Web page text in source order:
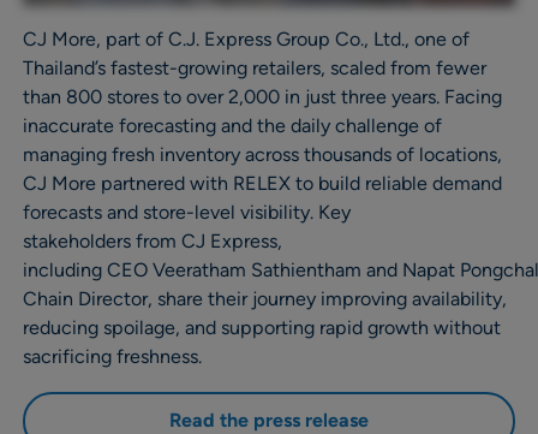
CJ More, part of C.J. Express Group Co., Ltd., one of
Thailand’s fastest-growing retailers, scaled from fewer
than 800 stores to over 2,000 in just three years. Facing
inaccurate forecasting and the daily challenge of
managing fresh inventory across thousands of locations,
CJ More partnered with RELEX to build reliable demand
forecasts and store-level visibility. Key
stakeholders from CJ Express,
including CEO Veeratham Sathientham and Napat
Chain Director, share their journey improving availability,
reducing spoilage, and supporting rapid growth without
sacrificing freshness.
Read the press release